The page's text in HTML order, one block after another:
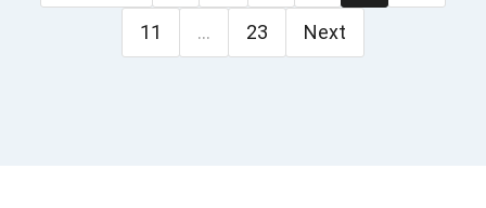
11 ... 23 Next